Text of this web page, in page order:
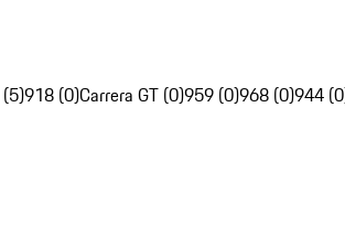
918 (0)Carrera GT (0)959 (0)968 (0)944